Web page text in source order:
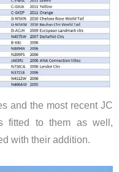
and the most recent JC
fitted to them as well,
with their addition.